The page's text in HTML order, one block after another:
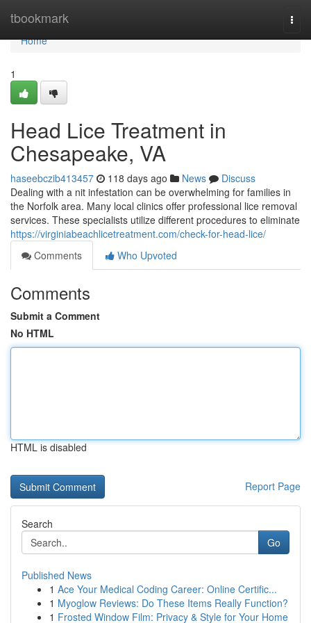
tbookmark
Home
Home
1
Head Lice Treatment in
Chesapeake, VA
haseebczib413457 118 days ago News
Discuss
Dealing with a nit infestation can be overwhelming for families in
the Norfolk area. Many local clinics offer professional lice removal
services. These specialists utilize different procedures to eliminate
https://virginiabeachlicetreatment.com/check-for-head-lice/
Comments
Who Upvoted
Comments
Submit a Comment
No HTML
HTML is disabled
Report Page
Search
Go
Published News
1 Ace Your Medical Coding Career: Online Certific...
1 Myoglow Reviews: Do These Items Really Function?
1 Frosted Window Film: Privacy & Style for Your Home